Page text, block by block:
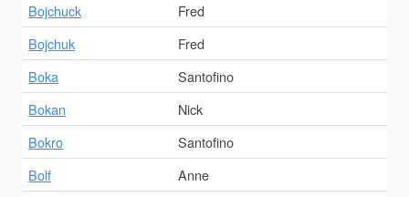
Bojchuck
Fred
Bojchuk
Fred
Boka
Santofino
Bokan
Nick
Bokro
Santofino
Bolf
Anne